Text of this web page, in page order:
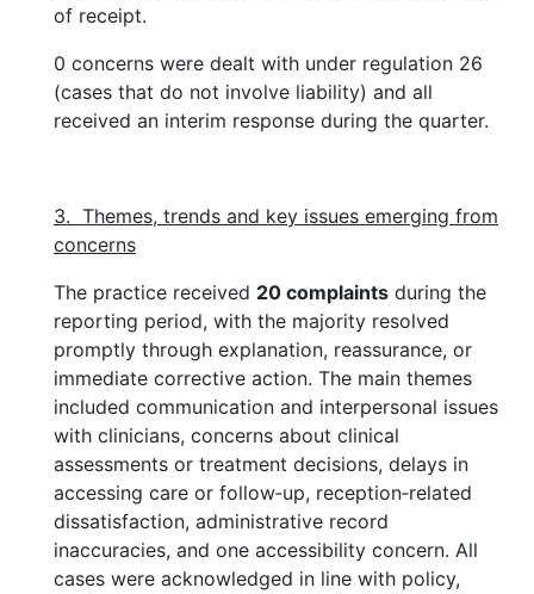
of receipt.
0 concerns were dealt with under regulation 26
(cases that do not involve liability) and all
received an interim response during the quarter.
3. Themes, trends and key issues emerging from
concerns
The practice received 20 complaints during the
reporting period, with the majority resolved
promptly through explanation, reassurance, or
immediate corrective action. The main themes
included communication and interpersonal issues
with clinicians, concerns about clinical
assessments or treatment decisions, delays in
accessing care or follow‑up, reception‑related
dissatisfaction, administrative record
inaccuracies, and one accessibility concern. All
cases were acknowledged in line with policy,